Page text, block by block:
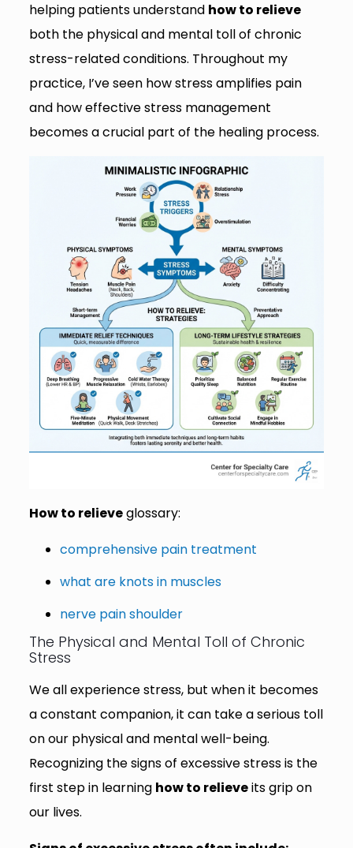
helping patients understand how to relieve
both the physical and mental toll of chronic
stress-related conditions. Throughout my
practice, I’ve seen how stress amplifies pain
and how effective stress management
becomes a crucial part of the healing process.
How to relieveglossary:
comprehensive pain treatment
what are knots in muscles
nerve pain shoulder
The Physical and Mental Toll of Chronic
Stress
We all experience stress, but when it becomes
a constant companion, it can take a serious toll
on our physical and mental well-being.
Recognizing the signs of excessive stress is the
first step in learning how to relieveits grip on
our lives.